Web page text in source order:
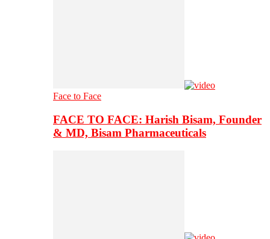
Face to Face
FACE TO FACE: Harish Bisam, Founder
& MD, Bisam Pharmaceuticals